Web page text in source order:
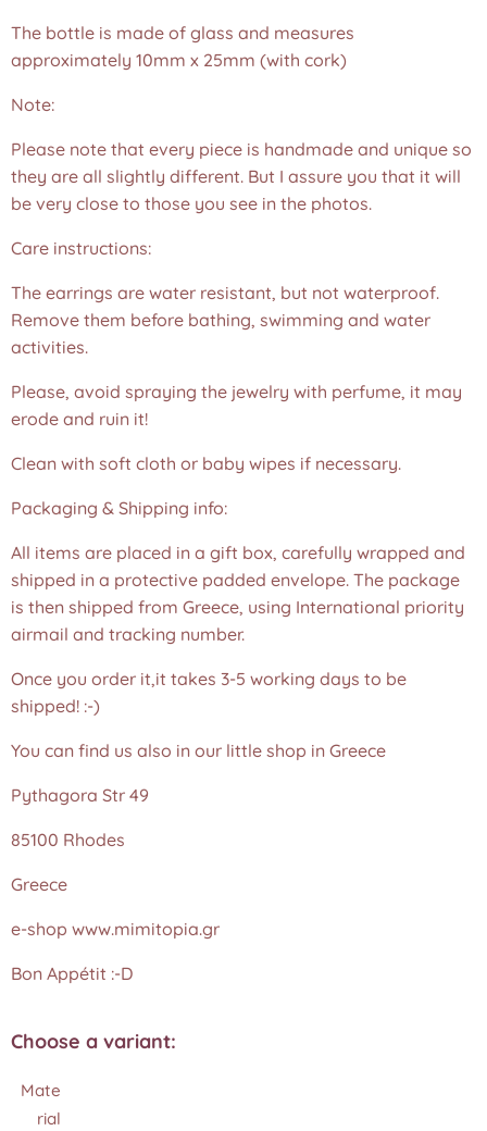
The bottle is made of glass and measures
approximately 10mm x 25mm (with cork)
Note:
Please note that every piece is handmade and unique so
they are all slightly different. But I assure you that it will
be very close to those you see in the photos.❤️
Care instructions:
The earrings are water resistant, but not waterproof.
Remove them before bathing, swimming and water
activities.
Please, avoid spraying the jewelry with perfume, it may
erode and ruin it!
Clean with soft cloth or baby wipes if necessary.
Packaging & Shipping info:
All items are placed in a gift box, carefully wrapped and
shipped in a protective padded envelope. The package
is then shipped from Greece, using International priority
airmail and tracking number.
Once you order it,it takes 3-5 working days to be
shipped! :-)
You can find us also in our little shop in Greece
Pythagora Str 49
85100 Rhodes
Greece
e-shop www.mimitopia.gr
Bon Appétit :-D
Choose a variant:
Mate
rial